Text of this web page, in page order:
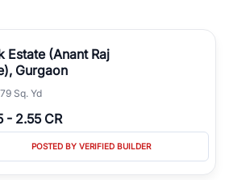
Estate (Anant Raj
Gurgaon
Sq. Yd
- 2.55 CR
POSTED BY VERIFIED BUILDER